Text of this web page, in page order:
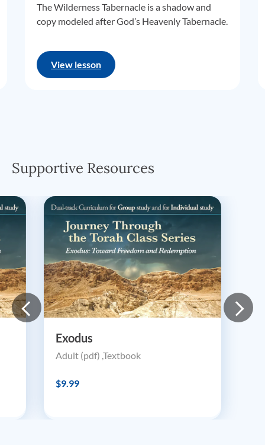
The Wilderness Tabernacle is a shadow and
copy modeled after God’s Heavenly Tabernacle.
View lesson
Supportive Resources
Exodus
Adult (pdf) ,Textbook
$9.99